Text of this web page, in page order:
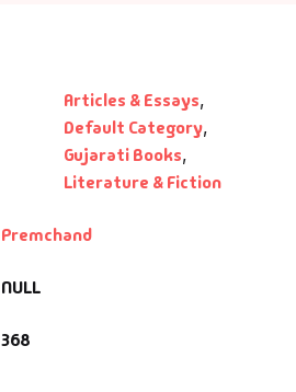
Articles & Essays,
Default Category,
Gujarati Books,
Literature & Fiction
Premchand
NULL
368